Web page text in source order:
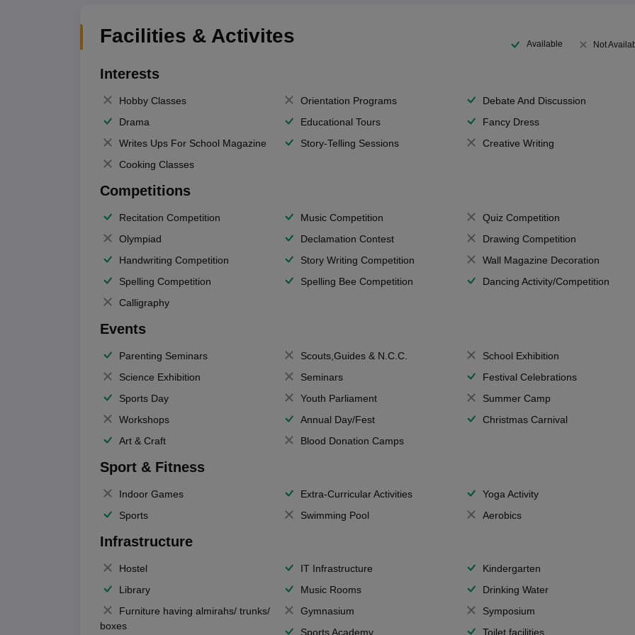
Facilities & Activites Available Not
Interests
Hobby Classes Orientation Programs
Debate And Discussion
Drama
Educational Tours
Fancy Dress
Writes Ups For School Magazine
Story-Telling Sessions
Creative Writing
Cooking Classes
Competitions
Recitation Competition Music Competition
Quiz Competition
Olympiad
Declamation Contest
Drawing Competition
Handwriting Competition
Story Writing Competition
Wall Magazine Decoration
Spelling Competition
Spelling Bee Competition
Dancing Activity/Competition
Calligraphy
Events
Parenting Seminars Scouts,Guides & N.C.C.
School Exhibition
Science Exhibition
Seminars
Festival Celebrations
Sports Day
Youth Parliament
Summer Camp
Workshops
Annual Day/Fest
Christmas Carnival
Art & Craft
Blood Donation Camps
Sport & Fitness
Indoor Games Extra-Curricular Activities
Yoga Activity
Sports
Swimming Pool Aerobics
Infrastructure
Hostel IT Infrastructure
Kindergarten
Library
Music Rooms
Drinking Water
Furniture having almirahs/ trunks/
boxes
Gymnasium
Symposium
Sports Academy
Toilet facilities